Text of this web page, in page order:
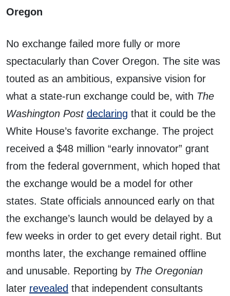
Oregon
No exchange failed more fully or more
spectacularly than Cover Oregon. The site was
touted as an ambitious, expansive vision for
what a state-run exchange could be, with The
Washington Post declaring that it could be the
White House’s favorite exchange. The project
received a $48 million “early innovator” grant
from the federal government, which hoped that
the exchange would be a model for other
states. State officials announced early on that
the exchange’s launch would be delayed by a
few weeks in order to get every detail right. But
months later, the exchange remained offline
and unusable. Reporting by The Oregonian
later revealed that independent consultants